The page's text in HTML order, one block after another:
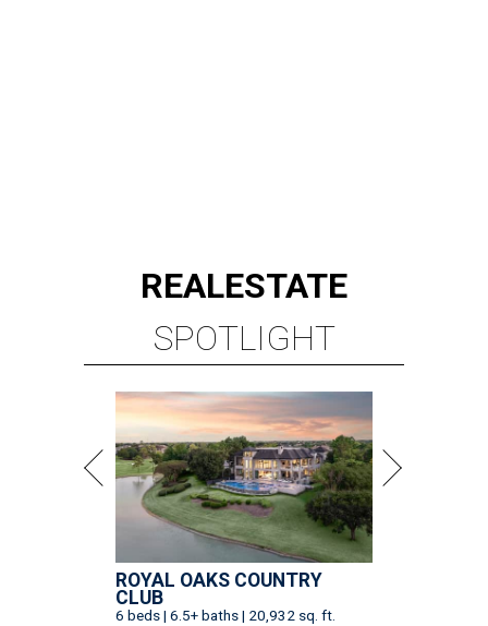
REALESTATE
SPOTLIGHT
ROYAL OAKS COUNTRY
CLUB
6 beds | 6.5+ baths | 20,932 sq. ft.